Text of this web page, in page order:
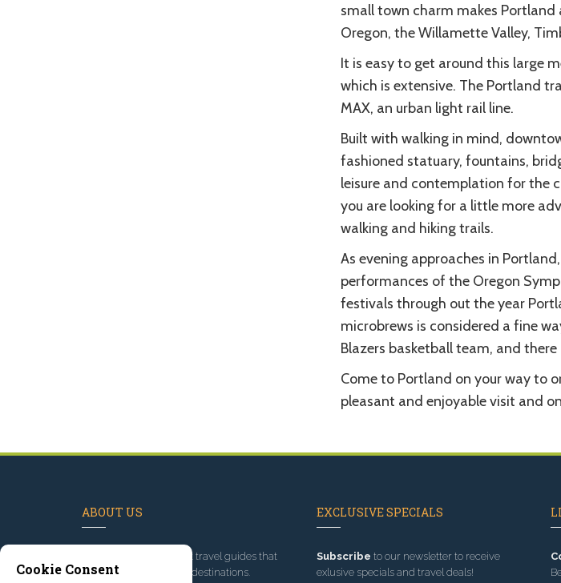
small town charm makes
Oregon, the Willamette Valley,
It is easy to get around this large
which is extensive. The Portland
MAX, an urban light rail line.
Built with walking in mind,
fashioned statuary, fountains,
leisure and contemplation for the
you are looking for a little more
walking and hiking trails.
As evening approaches in
performances of the Oregon
festivals through out the year
microbrews is considered a fine
Blazers basketball team, and
Come to Portland on your way to
pleasant and enjoyable visit and
ABOUT US
, we've built travel guides that
promote great outdoor destinations.
EXCLUSIVE SPECIALS
Subscribe to our newsletter to receive
exlusive specials and travel deals!
Cookie Consent